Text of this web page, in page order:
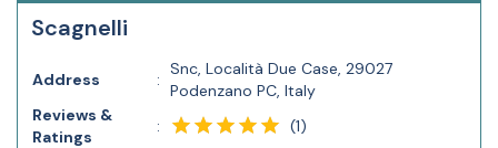
Scagnelli
Address :
Snc, Località Due Case, 29027
Podenzano PC, Italy
Reviews &
Ratings
: (1)